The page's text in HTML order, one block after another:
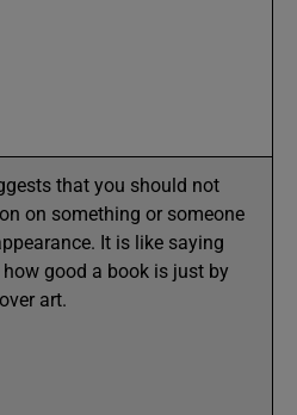
that you should not
on something or someone
It is like saying
good a book is just by
art.